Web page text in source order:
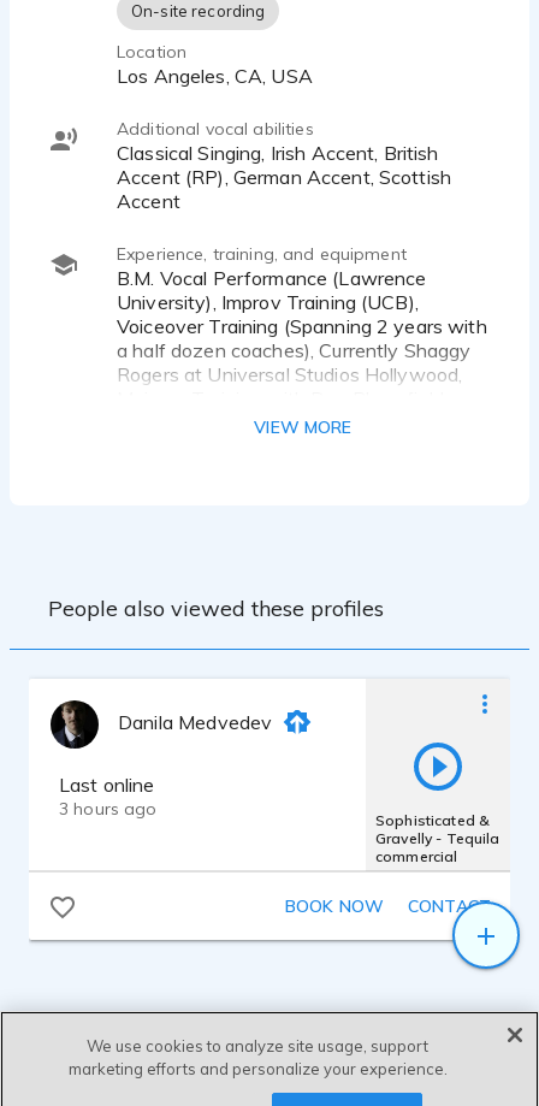
On-site recording
Location
Los Angeles, CA, USA
Additional vocal abilities
Classical Singing, Irish Accent, British
Accent (RP), German Accent, Scottish
Accent
Experience, training, and equipment
B.M. Vocal Performance (Lawrence
University), Improv Training (UCB),
Voiceover Training (Spanning 2 years with
a half dozen coaches), Currently Shaggy
Rogers at Universal Studios Hollywood,
VIEW MORE
People also viewed these profiles
Danila Medvedev
Last online
3 hours ago
Sophisticated &
Gravelly - Tequila
commercial
BOOK NOW CONTACT
We use cookies to analyze site usage, support
marketing efforts and personalize your experience.